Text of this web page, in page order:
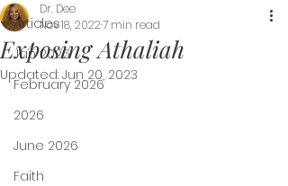
Articles
Jan 2026
February 2026
2026
June 2026
Faith
Exposing Athaliah
Dr. Dee
Nov 18, 20227 min read
Updated: Jun 20, 2023